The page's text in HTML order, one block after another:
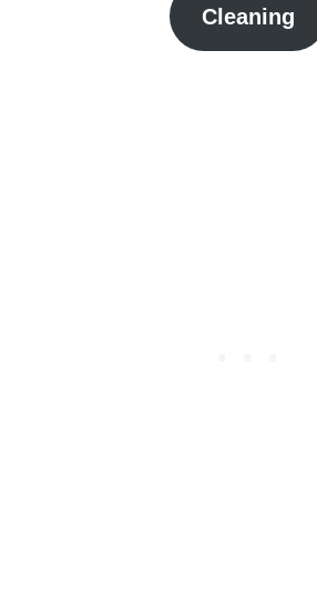
Cleaning